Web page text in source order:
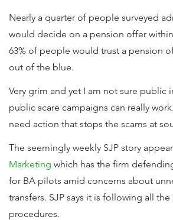
Nearly a quarter of people surveyed
would decide on a pension offer
63% of people would trust a pension
out of the blue.
Very grim and yet I am not sure public
public scare campaigns can really
need action that stops the scams at
The seemingly weekly SJP story
Marketing which has the firm
for BA pilots amid concerns about
transfers. SJP says it is following all
procedures.